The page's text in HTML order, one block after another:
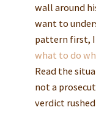
wall around
want to
pattern first, I
what to do
Read the
not a
verdict